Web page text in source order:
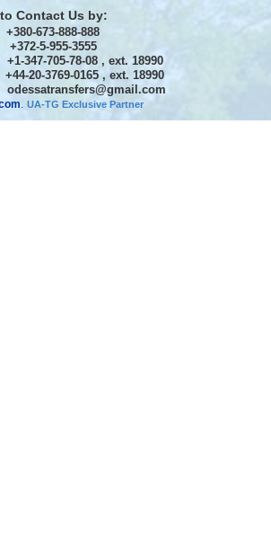
Contact Us by:
673-888-888
5-955-3555
+1-347-705-78-08 , ext. 18990
3769-0165 , ext. 18990
odessatransfers@gmail.com
. UA-TG Exclusive Partner